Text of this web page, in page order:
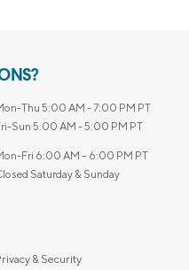
Thu 5:00 AM - 7:00 PM PT
Sun 5:00 AM - 5:00 PM PT
Fri 6:00 AM – 6:00 PM PT
Saturday & Sunday
& Security